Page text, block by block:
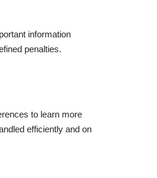
information
penalties.
to learn more
efficiently and on